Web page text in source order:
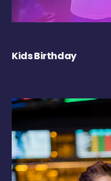
Kids Birthday